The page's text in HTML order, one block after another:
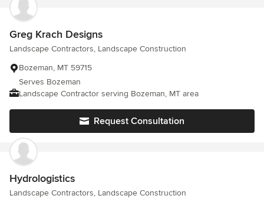
Greg Krach Designs
Landscape Contractors, Landscape Construction
Bozeman, MT 59715
Serves Bozeman
Landscape Contractor serving Bozeman, MT area
Request Consultation
Hydrologistics
Landscape Contractors, Landscape Construction